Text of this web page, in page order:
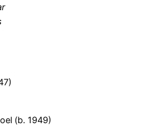
(b. 1949)